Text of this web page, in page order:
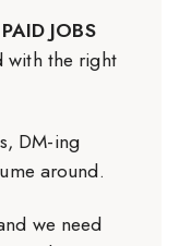
PAID JOBS
with the right
DM-ing
around.
we need